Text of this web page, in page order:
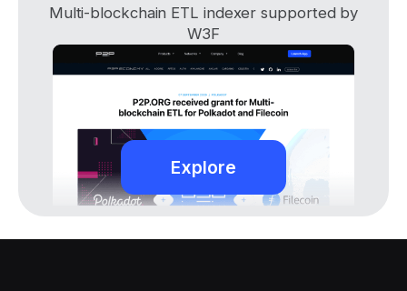
Multi-blockchain ETL indexer supported by
W3F
Explore